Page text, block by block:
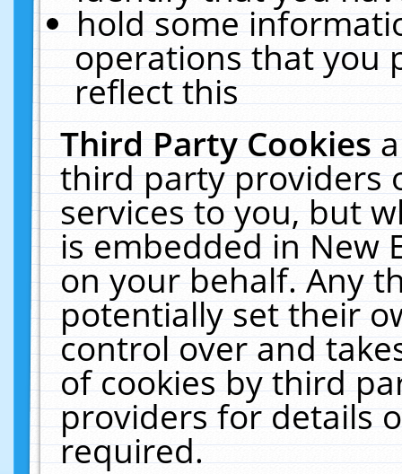
hold some
operations that you
reflect this
Third Party Cookies
third party providers
services to you, but
is embedded in New
on your behalf. Any
potentially set their
control over and
of cookies by third
providers for details
required.